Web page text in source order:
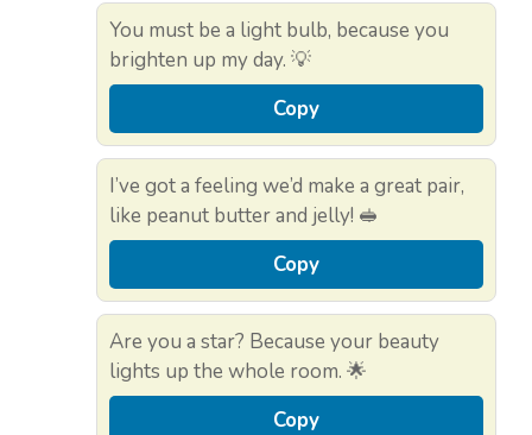
You must be a light bulb, because you
brighten up my day. 💡
Copy
I’ve got a feeling we’d make a great pair,
like peanut butter and jelly! 🥪
Copy
Are you a star? Because your beauty
lights up the whole room. 🌟
Copy